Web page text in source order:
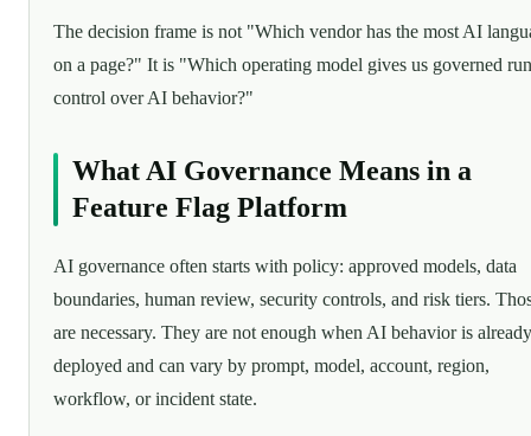
The decision frame is not "Which vendor has the most AI
on a page?" It is "Which operating model gives us governed
control over AI behavior?"
What AI Governance Means in a
Feature Flag Platform
AI governance often starts with policy: approved models, data
boundaries, human review, security controls, and risk tiers.
are necessary. They are not enough when AI behavior is already
deployed and can vary by prompt, model, account, region,
workflow, or incident state.